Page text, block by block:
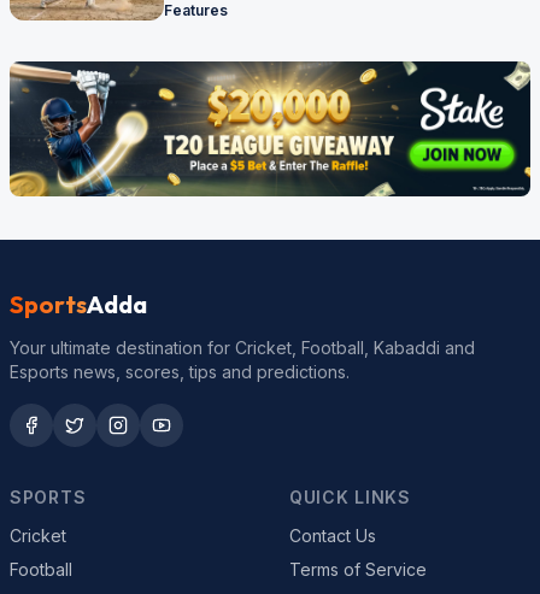
Features
SportsAdda
Your ultimate destination for Cricket, Football, Kabaddi and
Esports news, scores, tips and predictions.
SPORTS
Cricket
Football
QUICK LINKS
Contact Us
Terms of Service